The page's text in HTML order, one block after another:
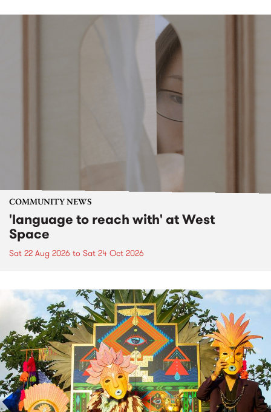
COMMUNITY NEWS
'language to reach with' at West
Space
Sat 22 Aug 2026 to Sat 24 Oct 2026